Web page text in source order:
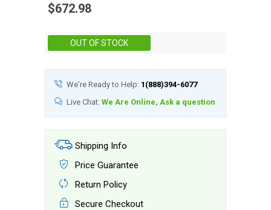
$672.98
OUT OF STOCK
We're Ready to Help: 1(888)394-6077
Live Chat: We Are Online, Ask a question
Shipping Info
Price Guarantee
Return Policy
Secure Checkout